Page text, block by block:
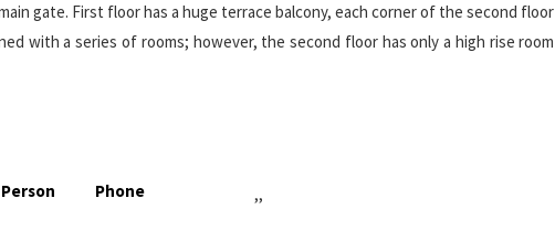
gate. First floor has a huge terrace balcony, each corner of the second floor
with a series of rooms; however, the second floor has only a high rise room
Phone ,,